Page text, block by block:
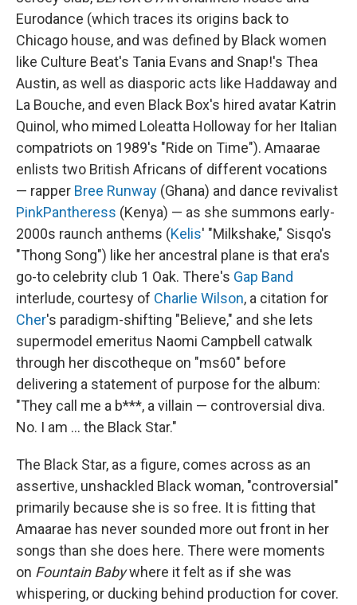
Eurodance (which traces its origins back to
Chicago house, and was defined by Black women
like Culture Beat's Tania Evans and Snap!'s Thea
Austin, as well as diasporic acts like Haddaway and
La Bouche, and even Black Box's hired avatar Katrin
Quinol, who mimed Loleatta Holloway for her Italian
compatriots on 1989's "Ride on Time"). Amaarae
enlists two British Africans of different vocations
— rapper Bree Runway (Ghana) and dance revivalist
PinkPantheress (Kenya) — as she summons early-
2000s raunch anthems (Kelis' "Milkshake," Sisqo's
"Thong Song") like her ancestral plane is that era's
go-to celebrity club 1 Oak. There's Gap Band
interlude, courtesy of Charlie Wilson, a citation for
Cher's paradigm-shifting "Believe," and she lets
supermodel emeritus Naomi Campbell catwalk
through her discotheque on "ms60" before
delivering a statement of purpose for the album:
"They call me a b***, a villain — controversial diva.
No. I am … the Black Star."
The Black Star, as a figure, comes across as an
assertive, unshackled Black woman, "controversial"
primarily because she is so free. It is fitting that
Amaarae has never sounded more out front in her
songs than she does here. There were moments
on Fountain Babywhere it felt as if she was
whispering, or ducking behind production for cover.